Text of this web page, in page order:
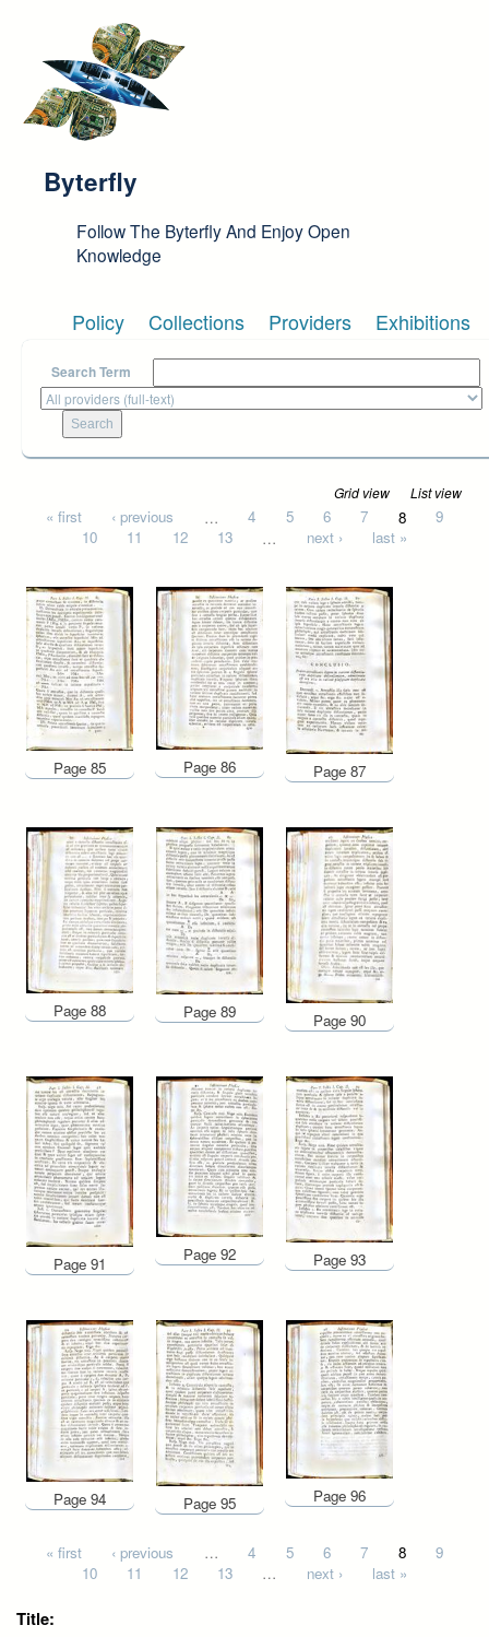
Byterfly
Follow The Byterfly And Enjoy Open
Knowledge
Policy Collections Providers Exhibitions
Search Term
Grid view List view
Pages
« first ‹ previous … 4 5 6 7 8
9
10
11 12 13 … next › last »
Page 85 Page 86 Page 87
Page 88 Page 89 Page 90
Page 91 Page 92 Page 93
Page 94 Page 95 Page 96
Pages
« first ‹ previous … 4 5 6 7 8
9
10
11 12 13 … next › last »
Title: